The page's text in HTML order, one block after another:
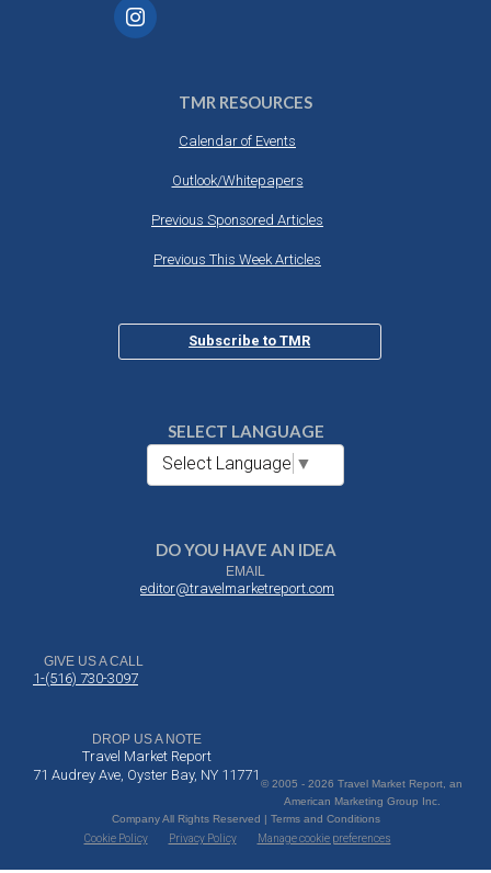
TMR RESOURCES
Calendar of Events
Outlook/Whitepapers
Previous Sponsored Articles
Previous This Week Articles
Subscribe to TMR
SELECT LANGUAGE
Select Language ▼
DO YOU HAVE AN IDEA
EMAIL
editor@travelmarketreport.com
GIVE US A CALL
1-(516) 730-3097
DROP US A NOTE
Travel Market Report
71 Audrey Ave, Oyster Bay, NY 11771
© 2005 - 2026 Travel Market Report, an
American Marketing Group Inc.
Company All Rights Reserved | Terms and Conditions
Cookie Policy
Privacy Policy Manage cookie preferences